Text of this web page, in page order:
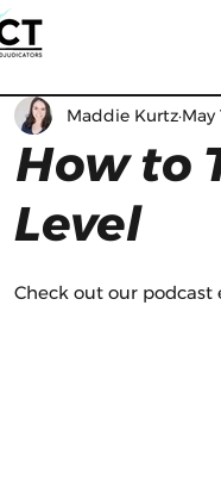
How to
Level
Maddie Kurtz May
Check out our podcast